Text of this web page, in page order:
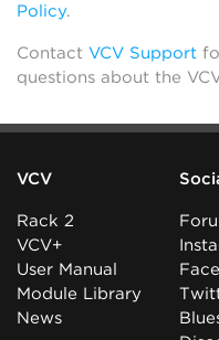
Policy.
Contact VCV Support
questions about the
VCV
Rack 2
VCV+
User Manual
Module Library
News